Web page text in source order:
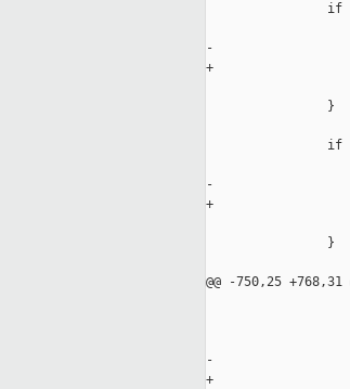
if
-
+
                }
if
-
+
                }
@@ -750,25
-
+